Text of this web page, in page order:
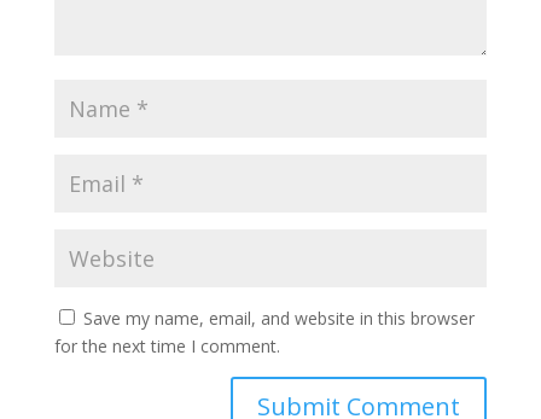
Save my name, email, and website in this browser
for the next time I comment.